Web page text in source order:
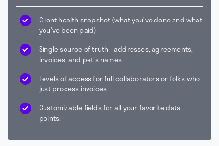
Client health snapshot (what you’ve done and what
you’ve been paid)
Single source of truth - addresses, agreements,
invoices, and pet’s names
Levels of access for full collaborators or folks who
just process invoices
Customizable fields for all your favorite data
points.